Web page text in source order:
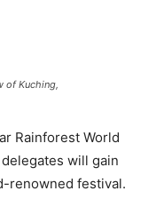
of Kuching,
Rainforest World
delegates will gain
renowned festival.